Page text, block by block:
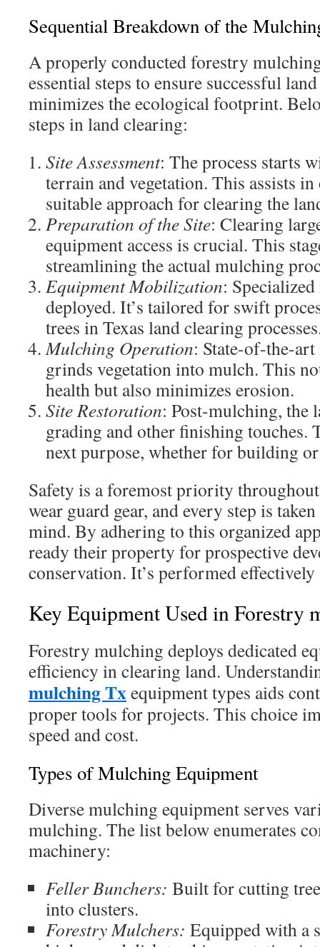
Sequential Breakdown of the
A properly conducted forestry
essential steps to ensure successful
minimizes the ecological footprint.
steps in land clearing:
Site Assessment: The process starts
terrain and vegetation. This assists
suitable approach for clearing the
Preparation of the Site: Clearing
equipment access is crucial. This
streamlining the actual mulching
Equipment Mobilization:
deployed. It’s tailored for swift
trees in Texas land clearing
Mulching Operation: State-of-the-
grinds vegetation into mulch. This
health but also minimizes erosion.
Site Restoration: Post-mulching, the
grading and other finishing touches.
next purpose, whether for building
Safety is a foremost priority
wear guard gear, and every step is
mind. By adhering to this organized
ready their property for prospective
conservation. It’s performed
Key Equipment Used in Forestry
Forestry mulching deploys dedicated
efficiency in clearing land.
mulching Txequipment types aids
proper tools for projects. This choice
speed and cost.
Types of Mulching Equipment
Diverse mulching equipment serves
mulching. The list below enumerates
machinery:
Feller Bunchers: Built for cutting
into clusters.
Forestry Mulchers: Equipped with a